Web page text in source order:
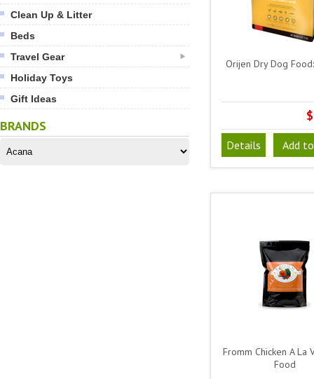
Clean Up & Litter
Beds
Travel Gear
Holiday Toys
Gift Ideas
BRANDS
Orijen Dry Dog
Details Add
Fromm Chicken A La
Food